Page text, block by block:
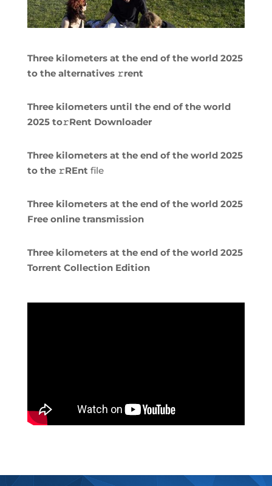
Three kilometers at the end of the world 2025
to the alternatives 𝚛rent
Three kilometers until the end of the world
2025 to𝚛Rent Downloader
Three kilometers at the end of the world 2025
to the 𝚛REnt file
Three kilometers at the end of the world 2025
Free online transmission
Three kilometers at the end of the world 2025
Torrent Collection Edition